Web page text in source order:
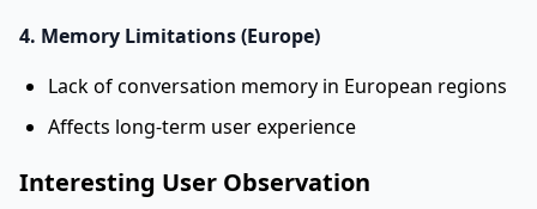
4. Memory Limitations (Europe)
Lack of conversation memory in European regions
Affects long-term user experience
Interesting User Observation